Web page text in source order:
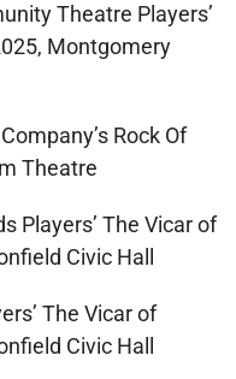
Theatre Players’
Montgomery
Rock Of
Theatre
Players’ The Vicar of
Civic Hall
The Vicar of
Civic Hall